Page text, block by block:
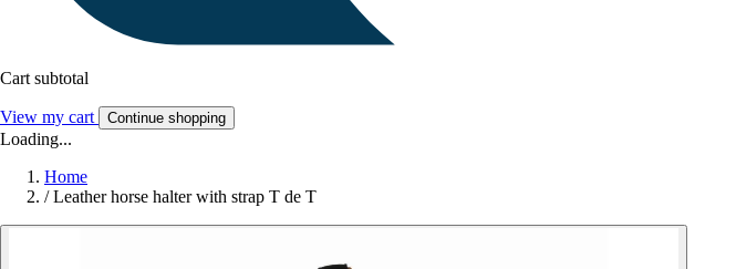
Cart subtotal
View my cart Continue shopping
Loading...
Home
/ Leather horse halter with strap T de T